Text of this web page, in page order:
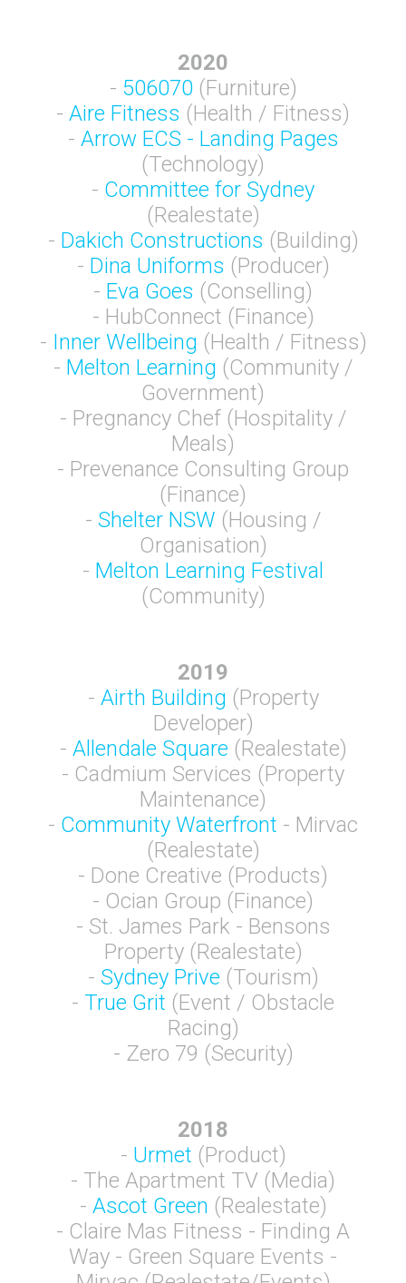
2020
- 506070(Furniture)
- Aire Fitness (Health / Fitness)
- Arrow ECS - Landing Pages
(Technology)
- Committee for Sydney
(Realestate)
- Dakich Constructions (Building)
- Dina Uniforms (Producer)
- Eva Goes (Conselling)
- HubConnect (Finance)
- Inner Wellbeing (Health / Fitness)
- Melton Learning (Community /
Government)
- Pregnancy Chef (Hospitality /
Meals)
- Prevenance Consulting Group
(Finance)
- Shelter NSW (Housing /
Organisation)
- Melton Learning Festival
(Community)
2019
- Airth Building (Property
Developer)
- Allendale Square (Realestate)
- Cadmium Services (Property
Maintenance)
- Community Waterfront - Mirvac
(Realestate)
- Done Creative (Products)
- Ocian Group (Finance)
- St. James Park - Bensons
Property (Realestate)
- Sydney Prive (Tourism)
- True Grit (Event / Obstacle
Racing)
- Zero 79 (Security)
2018
- Urmet (Product)
- The Apartment TV (Media)
- Ascot Green (Realestate)
- Claire Mas Fitness - Finding A
Way - Green Square Events -